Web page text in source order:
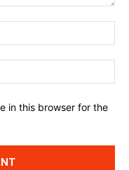
in this browser for the